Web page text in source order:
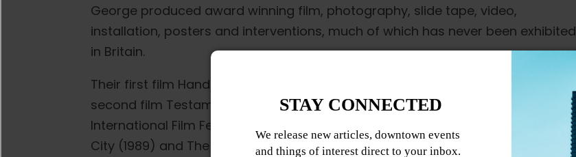
George produced award winning film, photography, slide tape, video,
installation, posters and interventions, much of which has never been exhibited
in Britain.
Their first film Handsworth Songs won seven international awards in 1987; their
second film Testament premiered at the Semaine de la Critique at Cannes
International Film Festival in 1988; these and subsequent works such as Twilight
City (1989) and The Last Angel of History (1995) staked a claim for a new kind